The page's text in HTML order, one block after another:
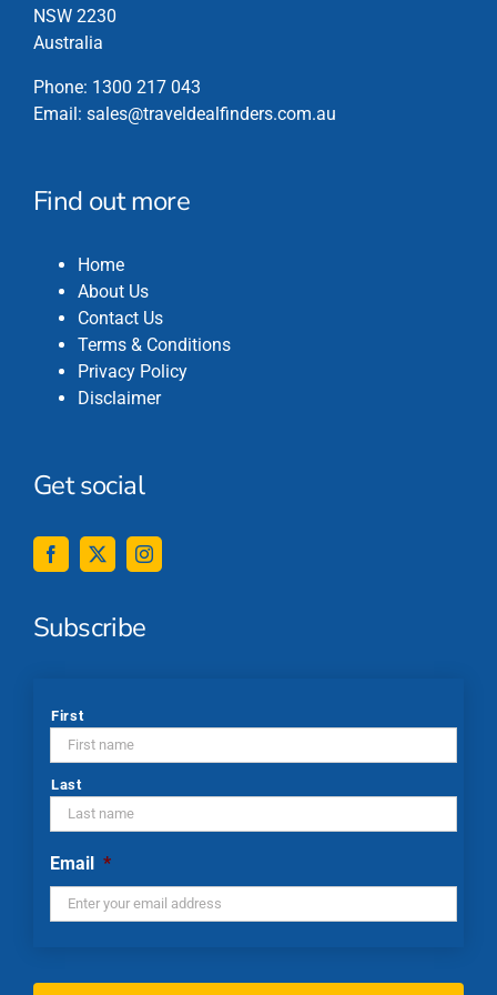
NSW 2230
Australia
Phone: 1300 217 043
Email: sales@traveldealfinders.com.au
Find out more
Home
About Us
Contact Us
Terms & Conditions
Privacy Policy
Disclaimer
Get social
Subscribe
*
First
Last
Email *